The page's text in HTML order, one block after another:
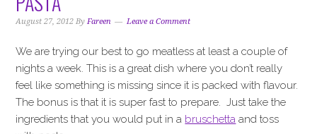
g
t
i
o
n
b
r
August 27, 2012 ByFareen Leave a Comment
We are trying our best to go meatless at least a couple of
nights a week. This is a great dish where you don’t really
feel like something is missing since it is packed with flavour.
The bonus is that it is super fast to prepare. Just take the
ingredients that you would put in a bruschetta and toss